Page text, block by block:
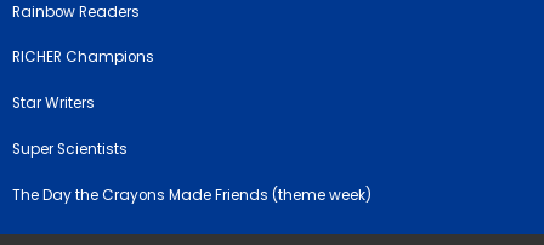
Rainbow Readers
RICHER Champions
Star Writers
Super Scientists
The Day the Crayons Made Friends (theme week)